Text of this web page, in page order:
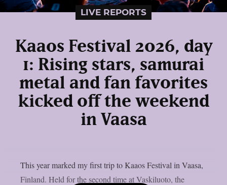
LIVE REPORTS
Kaaos Festival 2026, day
1: Rising stars, samurai
metal and fan favorites
kicked off the weekend
in Vaasa
This year marked my first trip to Kaaos Festival in Vaasa,
Finland. Held for the second time at Vaskiluoto, the